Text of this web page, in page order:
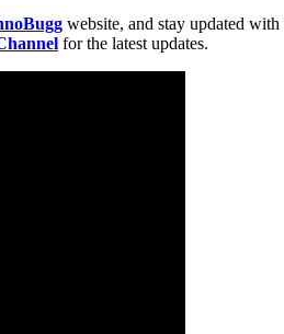
website, and stay updated
for the latest updates.